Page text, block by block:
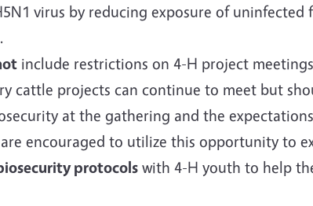
virus by reducing exposure of uninfected
include restrictions on 4-H project
cattle projects can continue to meet but
at the gathering and the
encouraged to utilize this opportunity to
protocolswith 4-H youth to help